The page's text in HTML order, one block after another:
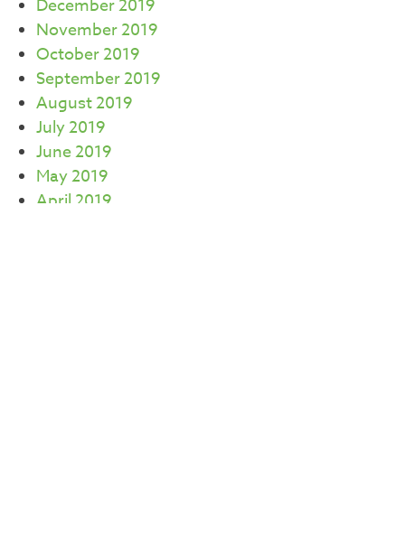
December 2019
November 2019
October 2019
September 2019
August 2019
July 2019
June 2019
May 2019
April 2019